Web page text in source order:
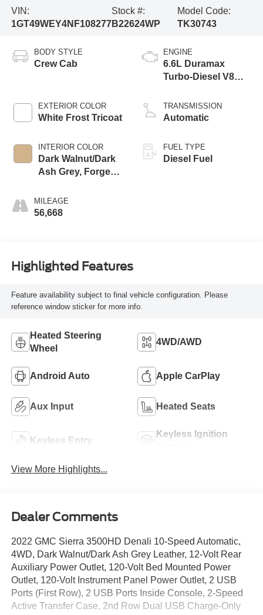
VIN:
1GT49WEY4NF108277
Stock #:
B22624WP
Model Code:
TK30743
BODY STYLE
Crew Cab
EXTERIOR COLOR
White Frost Tricoat
INTERIOR COLOR
Dark Walnut/Dark
Ash Grey, Forge
Seating Surfaces
MILEAGE
56,668
ENGINE
6.6L Duramax
Turbo-Diesel V8
TRANSMISSION
Automatic
FUEL TYPE
Diesel Fuel
Highlighted Features
Feature availability subject to final vehicle configuration. Please
reference window sticker for more info.
Heated Steering
Wheel
4WD/AWD
Android Auto Apple CarPlay
Aux Input Heated Seats
Keyless Entry
Keyless Ignition
View More Highlights...
Dealer Comments
2022 GMC Sierra 3500HD Denali 10-Speed Automatic,
4WD, Dark Walnut/Dark Ash Grey Leather, 12-Volt Rear
Auxiliary Power Outlet, 120-Volt Bed Mounted Power
Outlet, 120-Volt Instrument Panel Power Outlet, 2 USB
Ports (First Row), 2 USB Ports Inside Console, 2-Speed
Active Transfer Case, 2nd Row Dual USB Charge-Only